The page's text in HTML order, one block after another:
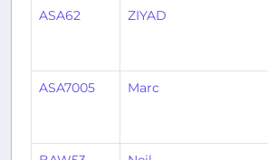
ASA62 ZIYAD
ASA7005 Marc